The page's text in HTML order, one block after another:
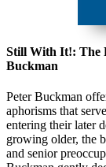
Still With It!: The
Buckman
Peter Buckman
aphorisms that
entering their later
growing older, the
and senior